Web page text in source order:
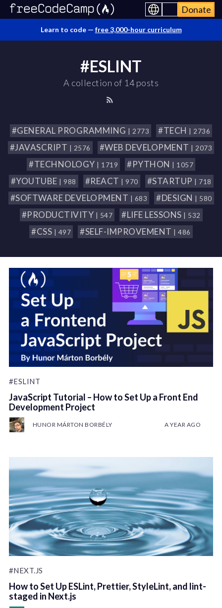
Donate
Learn to code — free 3,000-hour curriculum
#ESLINT
A collection of 14 posts
#GENERAL PROGRAMMING | 2773 #TECH | 2736
#JAVASCRIPT | 2576 #WEB DEVELOPMENT | 2073
#TECHNOLOGY | 1719 #PYTHON | 1057
#YOUTUBE | 988 #REACT | 970 #STARTUP | 718
#SOFTWARE DEVELOPMENT | 683 #DESIGN | 580
#PRODUCTIVITY | 547 #LIFE LESSONS | 532
#CSS | 497 #SELF-IMPROVEMENT | 486
#ESLINT
JavaScript Tutorial – How to Set Up a Front End
Development Project
HUNOR MÁRTON BORBÉLY A YEAR AGO
#NEXT.JS
How to Set Up ESLint, Prettier, StyleLint, and lint-
staged in Next.js